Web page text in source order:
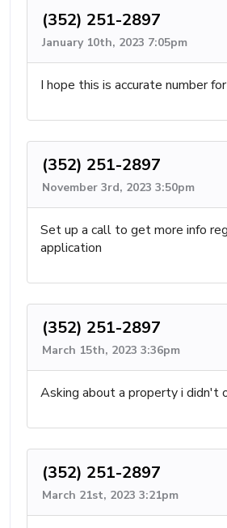
(352) 251-2897
January 10th, 2023 7:05pm
I hope this is accurate number for
(352) 251-2897
November 3rd, 2023 3:50pm
Set up a call to get more info
application
(352) 251-2897
March 15th, 2023 3:36pm
Asking about a property i didn't
(352) 251-2897
March 21st, 2023 3:21pm